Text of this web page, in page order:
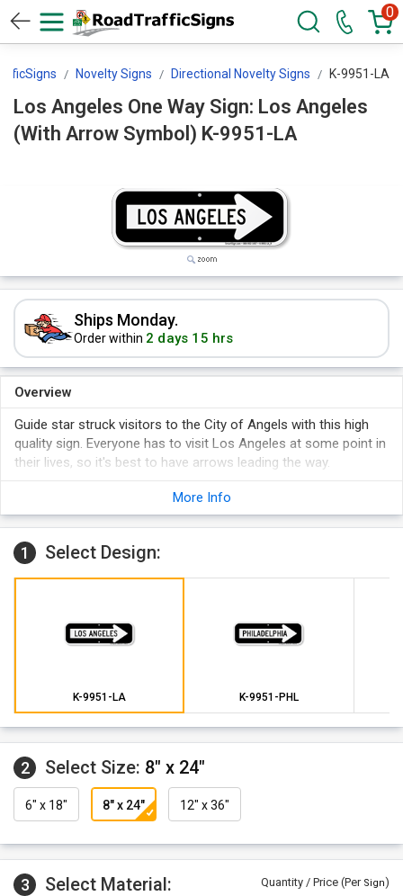
0
Novelty Signs Directional Novelty Signs K-9951-LA
Los Angeles One Way Sign: Los Angeles
(With Arrow Symbol) K-9951-LA
Ships Monday.
Order within 2 days 15 hrs
Overview
Guide star struck visitors to the City of Angels with this high
quality sign. Everyone has to visit Los Angeles at some point in
their lives, so it's best to have arrows leading the way.
More Info
1 Select Design:
K-9951-LA K-9951-PHL
2 Select Size: 8" x 24"
6" x 18" 8" x 24" 12" x 36"
3 Select Material: Quantity / Price (Per Sign)